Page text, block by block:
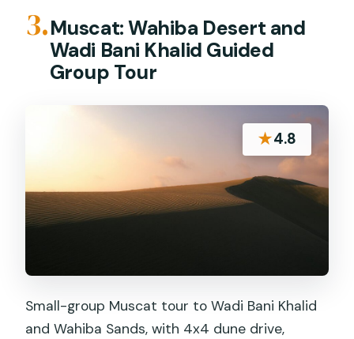
3.Muscat: Wahiba Desert and
Wadi Bani Khalid Guided
Group Tour
★4.8
Small-group Muscat tour to Wadi Bani Khalid
and Wahiba Sands, with 4x4 dune drive,